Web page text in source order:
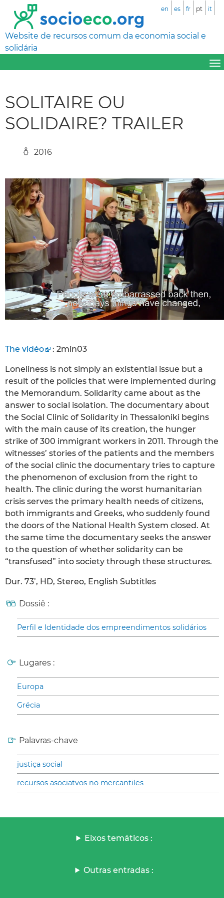
Website de recursos comum da economia social e
solidária
en es fr pt it
SOLITAIRE OU
SOLIDAIRE? TRAILER
2016
The vidéo : 2min03
Loneliness is not simply an existential issue but a
result of the policies that were implemented during
the Memorandum. Solidarity came about as the
answer to social isolation. The documentary about
the Social Clinic of Solidarity in Thessaloniki begins
with the main cause of its creation, the hunger
strike of 300 immigrant workers in 2011. Through the
witnesses’ stories of the patients and the members
of the social clinic the documentary tries to capture
the phenomenon of exclusion from the right to
health. The clinic during the worst humanitarian
crisis serves the primary health needs of citizens,
both immigrants and Greeks, who suddenly found
the doors of the National Health System closed. At
the same time the documentary seeks the answer
to the question of whether solidarity can be
“transfused” into society through these structures.
Dur. 73’, HD, Stereo, English Subtitles
Dossiê :
Perfil e Identidade dos empreendimentos solidários
Lugares :
Europa
Grécia
Palavras-chave
justiça social
recursos asociatvos no mercantiles
Eixos temáticos :
Outras entradas :